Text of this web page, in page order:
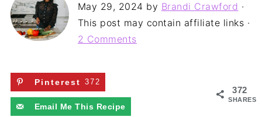
May 29, 2024 by Brandi Crawford ·
This post may contain affiliate links ·
2 Comments
372
SHARES
Pinterest 372
Email Me This Recipe